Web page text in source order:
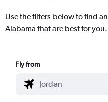
Use the filters below to find
Alabama that are best for you.
Fly from